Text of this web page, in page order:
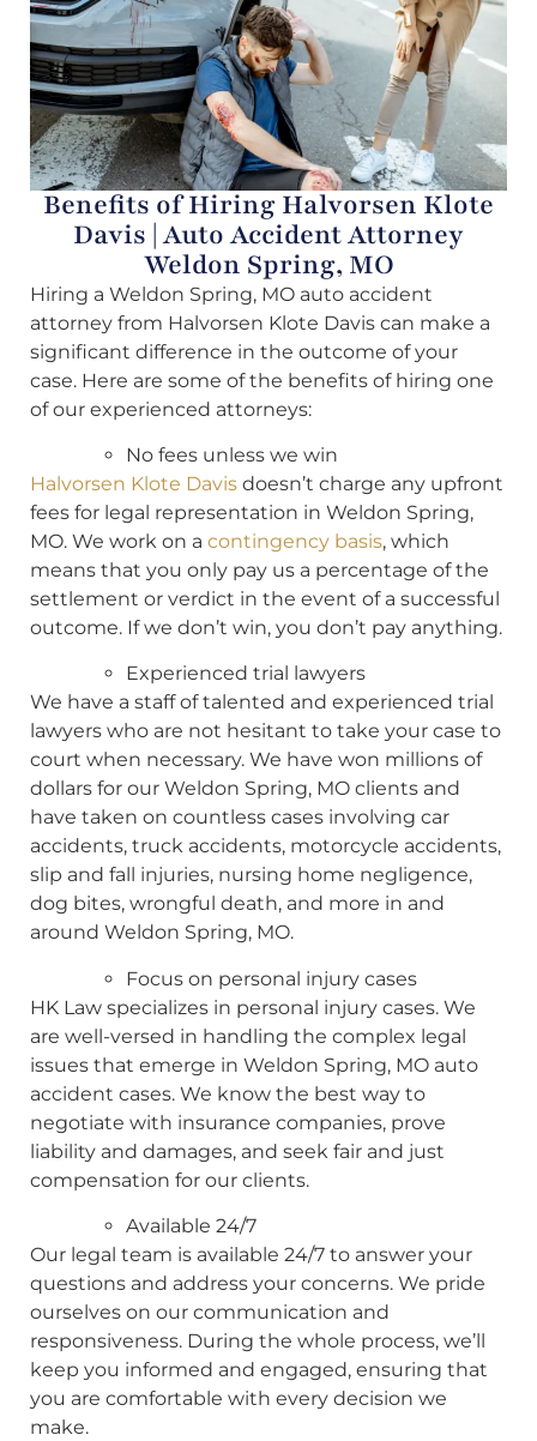
Benefits of Hiring Halvorsen Klote
Davis | Auto Accident Attorney
Weldon Spring, MO
Hiring a Weldon Spring, MO auto accident
attorney from Halvorsen Klote Davis can make a
significant difference in the outcome of your
case. Here are some of the benefits of hiring one
of our experienced attorneys:
No fees unless we win
Halvorsen Klote Davis doesn’t charge any upfront
fees for legal representation in Weldon Spring,
MO. We work on a contingency basis, which
means that you only pay us a percentage of the
settlement or verdict in the event of a successful
outcome. If we don’t win, you don’t pay anything.
Experienced trial lawyers
We have a staff of talented and experienced trial
lawyers who are not hesitant to take your case to
court when necessary. We have won millions of
dollars for our Weldon Spring, MO clients and
have taken on countless cases involving car
accidents, truck accidents, motorcycle accidents,
slip and fall injuries, nursing home negligence,
dog bites, wrongful death, and more in and
around Weldon Spring, MO.
Focus on personal injury cases
HK Law specializes in personal injury cases. We
are well-versed in handling the complex legal
issues that emerge in Weldon Spring, MO auto
accident cases. We know the best way to
negotiate with insurance companies, prove
liability and damages, and seek fair and just
compensation for our clients.
Available 24/7
Our legal team is available 24/7 to answer your
questions and address your concerns. We pride
ourselves on our communication and
responsiveness. During the whole process, we’ll
keep you informed and engaged, ensuring that
you are comfortable with every decision we
make.